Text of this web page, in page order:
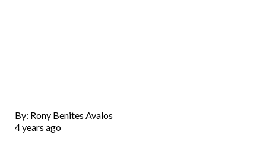
By: Rony Benites Avalos
4 years ago